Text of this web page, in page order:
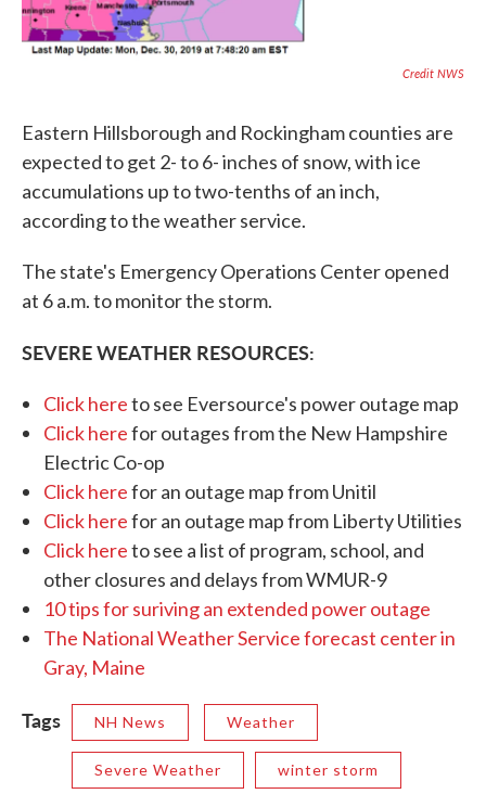
Credit NWS
Eastern Hillsborough and Rockingham counties are
expected to get 2- to 6- inches of snow, with ice
accumulations up to two-tenths of an inch,
according to the weather service.
The state's Emergency Operations Center opened
at 6 a.m. to monitor the storm.
SEVERE WEATHER RESOURCES:
Click hereto see Eversource's power outage map
Click herefor outages from the New Hampshire
Electric Co-op
Click herefor an outage map from Unitil
Click herefor an outage map from Liberty Utilities
Click hereto see a list of program, school, and
other closures and delays from WMUR-9
10 tips for suriving an extended power outage
The National Weather Service forecast center in
Gray, Maine
Tags NH News Weather
Severe Weather winter storm